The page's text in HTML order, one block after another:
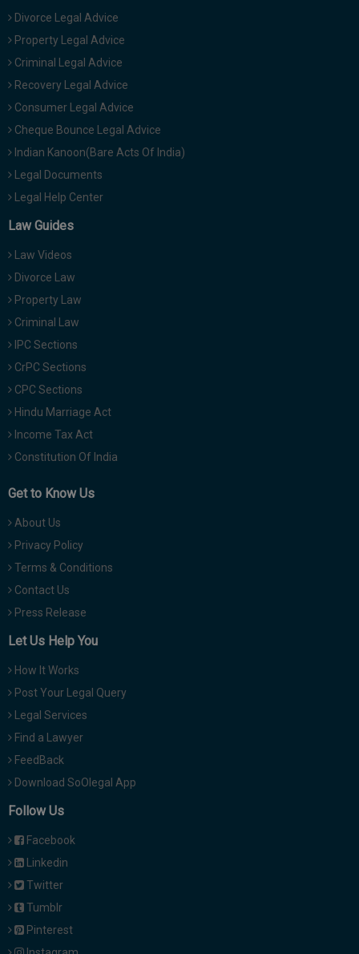
Divorce Legal Advice
Property Legal Advice
Criminal Legal Advice
Recovery Legal Advice
Consumer Legal Advice
Cheque Bounce Legal Advice
Indian Kanoon(Bare Acts Of India)
Legal Documents
Legal Help Center
Law Guides
Law Videos
Divorce Law
Property Law
Criminal Law
IPC Sections
CrPC Sections
CPC Sections
Hindu Marriage Act
Income Tax Act
Constitution Of India
Get to Know Us
About Us
Privacy Policy
Terms & Conditions
Contact Us
Press Release
Let Us Help You
How It Works
Post Your Legal Query
Legal Services
Find a Lawyer
FeedBack
Download SoOlegal App
Follow Us
Facebook
Linkedin
Twitter
Tumblr
Pinterest